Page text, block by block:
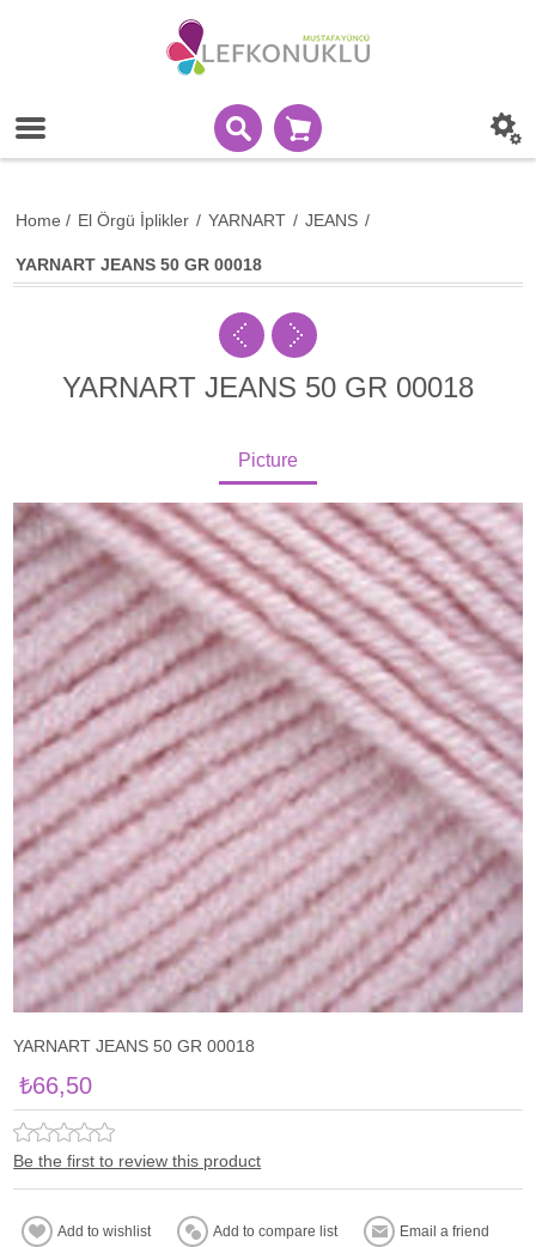
Home / El Örgü İplikler / YARNART / JEANS /
YARNART JEANS 50 GR 00018
YARNART JEANS 50 GR 00018
Picture
YARNART JEANS 50 GR 00018
₺66,50
Be the first to review this product